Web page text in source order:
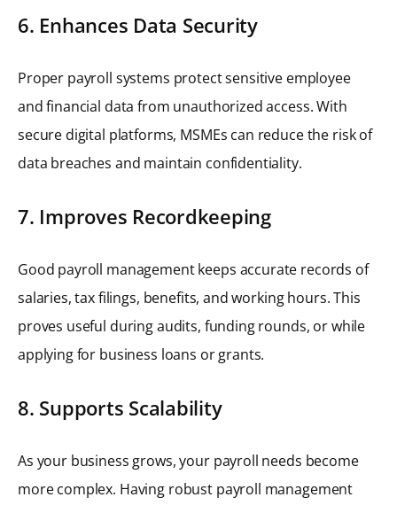
6. Enhances Data Security
Proper payroll systems protect sensitive employee
and financial data from unauthorized access. With
secure digital platforms, MSMEs can reduce the risk of
data breaches and maintain confidentiality.
7. Improves Recordkeeping
Good payroll management keeps accurate records of
salaries, tax filings, benefits, and working hours. This
proves useful during audits, funding rounds, or while
applying for business loans or grants.
8. Supports Scalability
As your business grows, your payroll needs become
more complex. Having robust payroll management